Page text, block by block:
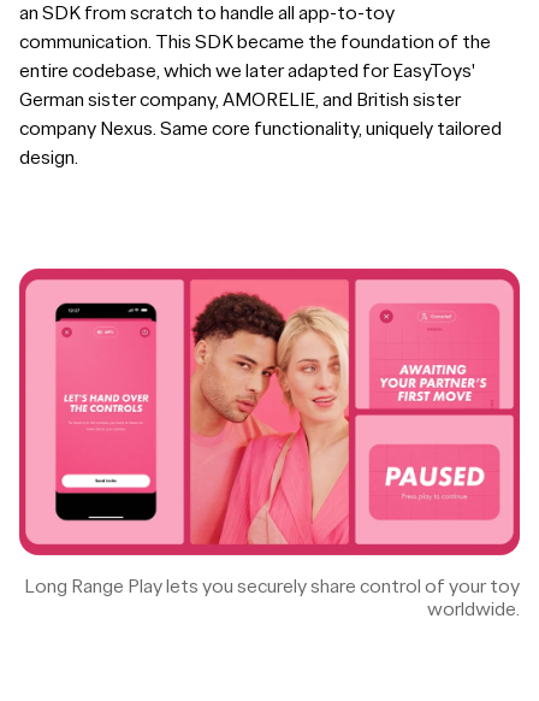
an SDK from scratch to handle all app-to-toy
communication. This SDK became the foundation of the
entire codebase, which we later adapted for EasyToys'
German sister company, AMORELIE, and British sister
company Nexus. Same core functionality, uniquely tailored
design.
Long Range Play lets you securely share control of your toy
worldwide.